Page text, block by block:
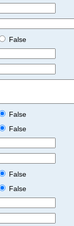
False
False
False
False
False